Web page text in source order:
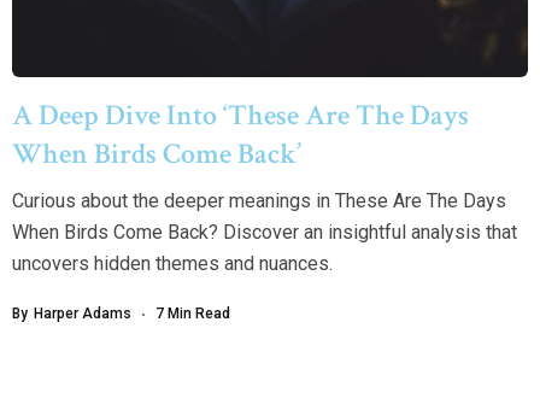
A Deep Dive Into ‘These Are The Days
When Birds Come Back’
Curious about the deeper meanings in These Are The Days
When Birds Come Back? Discover an insightful analysis that
uncovers hidden themes and nuances.
By Harper Adams 7 Min Read